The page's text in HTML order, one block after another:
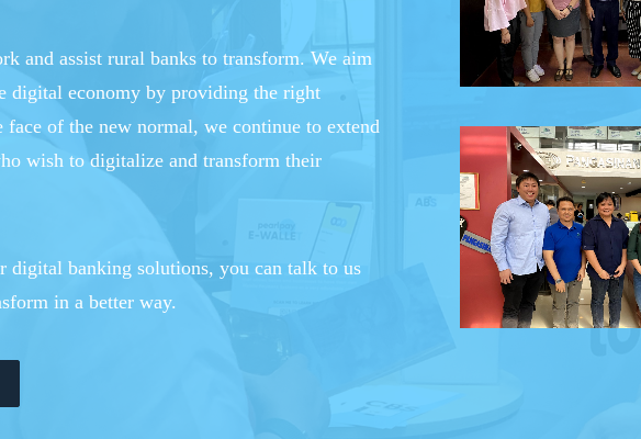
and assist rural banks to transform. We aim
digital economy by providing the right
of the new normal, we continue to extend
wish to digitalize and transform their
digital banking solutions, you can talk to us
in a better way.